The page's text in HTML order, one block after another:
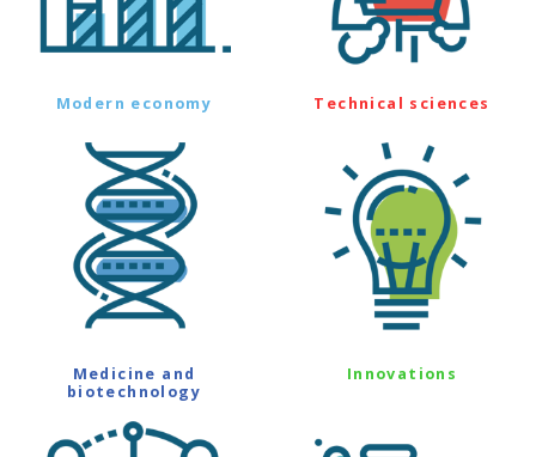
Modern economy Technical sciences
Medicine and
biotechnology
Innovations